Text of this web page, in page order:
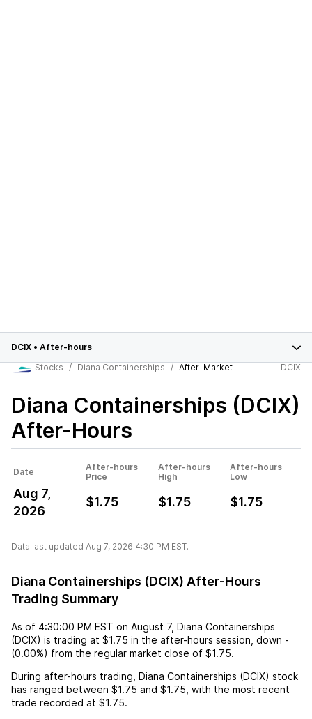
DCIX • After-hours
Stocks
Diana Containerships After-Market DCIX
Diana Containerships (DCIX)
After-Hours
Date
After-hours
Price
After-hours
High
After-hours
Low
Aug 7,
2026
$1.75 $1.75 $1.75
Data last updated Aug 7, 2026 4:30 PM EST.
Diana Containerships (DCIX) After-Hours
Trading Summary
As of 4:30:00 PM EST on August 7, Diana Containerships
(DCIX) is trading at $1.75 in the after-hours session, down -
(0.00%) from the regular market close of $1.75.
During after-hours trading, Diana Containerships (DCIX) stock
has ranged between $1.75 and $1.75 , with the most recent
trade recorded at $1.75.